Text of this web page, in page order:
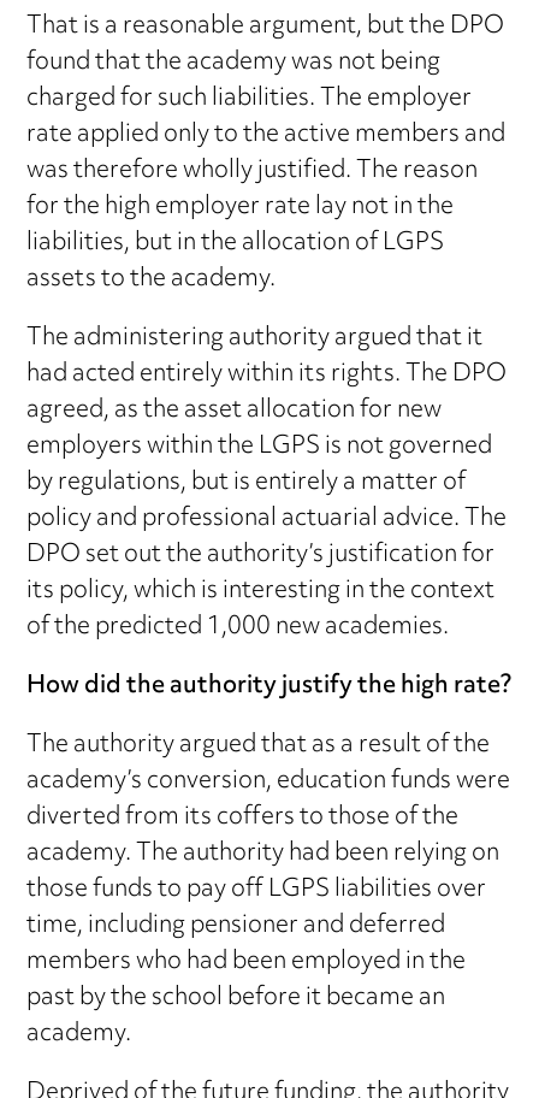
That is a reasonable argument, but the DPO
found that the academy was not being
charged for such liabilities. The employer
rate applied only to the active members and
was therefore wholly justified. The reason
for the high employer rate lay not in the
liabilities, but in the allocation of LGPS
assets to the academy.
The administering authority argued that it
had acted entirely within its rights. The DPO
agreed, as the asset allocation for new
employers within the LGPS is not governed
by regulations, but is entirely a matter of
policy and professional actuarial advice. The
DPO set out the authority’s justification for
its policy, which is interesting in the context
of the predicted 1,000 new academies.
How did the authority justify the high rate?
The authority argued that as a result of the
academy’s conversion, education funds were
diverted from its coffers to those of the
academy. The authority had been relying on
those funds to pay off LGPS liabilities over
time, including pensioner and deferred
members who had been employed in the
past by the school before it became an
academy.